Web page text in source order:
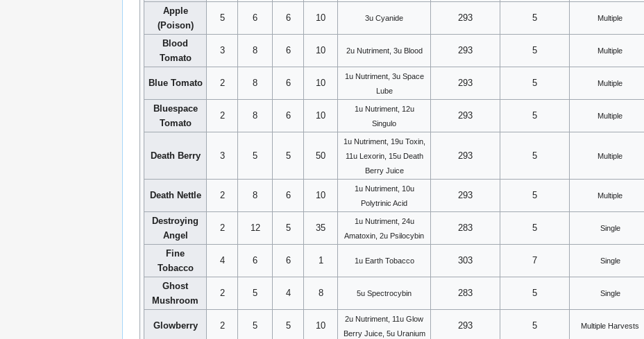
Apple
(Poison)
5 6 6 10 3u Cyanide 293 5 Multiple
Blood
Tomato
3 8 6 10 2u Nutriment, 3u Blood 293 5 Multiple
Blue Tomato 2 8 6 10
1u Nutriment, 3u Space
Lube
293 5 Multiple
Bluespace
Tomato
2 8 6 10
1u Nutriment, 12u
Singulo
293 5 Multiple
Death Berry 3 5 5 50
1u Nutriment, 19u Toxin,
11u Lexorin, 15u Death
Berry Juice
293 5 Multiple
Death Nettle 2 8 6 10
1u Nutriment, 10u
Polytrinic Acid
293 5 Multiple
Destroying
Angel
2 12 5 35
1u Nutriment, 24u
Amatoxin, 2u Psilocybin
283 5 Single
Fine
Tobacco
4 6 6 1 1u Earth Tobacco 303 7 Single
Ghost
Mushroom
2 5 4 8 5u Spectrocybin 283 5 Single
Glowberry 2 5 5 10
2u Nutriment, 11u Glow
Berry Juice, 5u Uranium
293 5 Multiple Harvests